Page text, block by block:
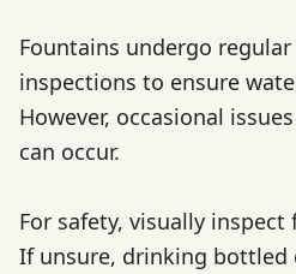
Fountains undergo
inspections to ensure
However, occasional
can occur.
For safety, visually
If unsure, drinking bottled